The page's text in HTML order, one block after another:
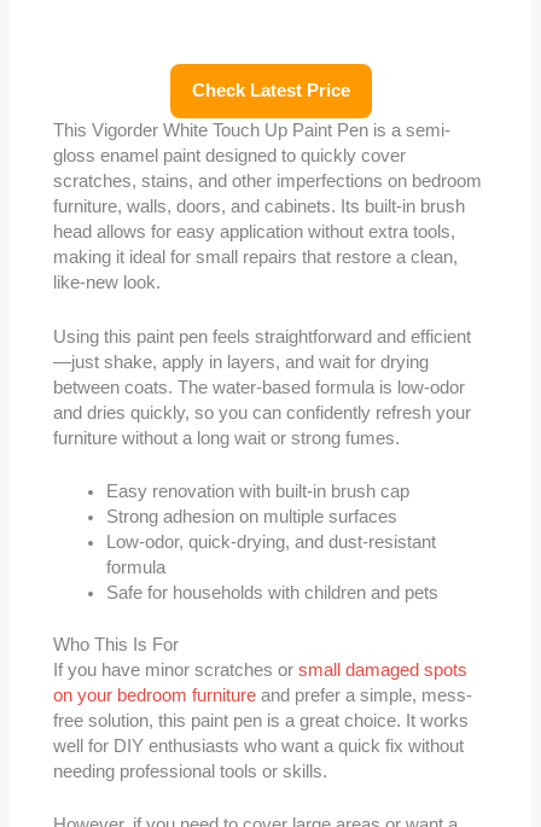
Check Latest Price
This Vigorder White Touch Up Paint Pen is a semi-
gloss enamel paint designed to quickly cover
scratches, stains, and other imperfections on bedroom
furniture, walls, doors, and cabinets. Its built-in brush
head allows for easy application without extra tools,
making it ideal for small repairs that restore a clean,
like-new look.
Using this paint pen feels straightforward and efficient
—just shake, apply in layers, and wait for drying
between coats. The water-based formula is low-odor
and dries quickly, so you can confidently refresh your
furniture without a long wait or strong fumes.
Easy renovation with built-in brush cap
Strong adhesion on multiple surfaces
Low-odor, quick-drying, and dust-resistant
formula
Safe for households with children and pets
Who This Is For
If you have minor scratches orsmall damaged spots
on your bedroom furniture and prefer a simple, mess-
free solution, this paint pen is a great choice. It works
well for DIY enthusiasts who want a quick fix without
needing professional tools or skills.